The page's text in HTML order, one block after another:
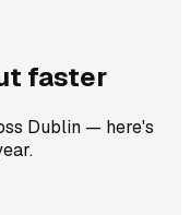
faster
Dublin — here's